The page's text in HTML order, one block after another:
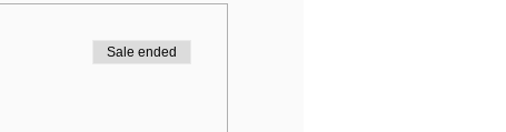
Sale ended